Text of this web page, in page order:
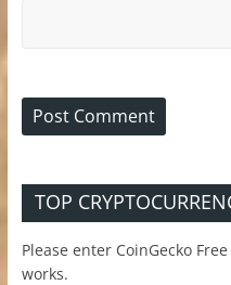
TOP
Please enter CoinGecko
works.